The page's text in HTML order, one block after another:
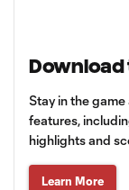
Download
Stay in the
features,
highlights and
Learn More